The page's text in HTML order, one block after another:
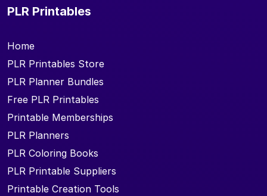
PLR Printables
Home
PLR Printables Store
PLR Planner Bundles
Free PLR Printables
Printable Memberships
PLR Planners
PLR Coloring Books
PLR Printable Suppliers
Printable Creation Tools